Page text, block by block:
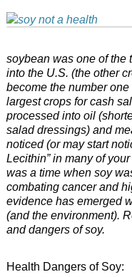
About
soybean was one of the
into the U.S. (the other
become the number
largest crops for cash
processed into oil
salad dressings) and
noticed (or may start
Lecithin” in many of
was a time when soy
combating cancer and
evidence has emerged
(and the environment).
and dangers of soy.
Health Dangers of Soy: